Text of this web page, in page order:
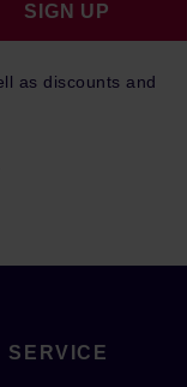
as discounts and
SIGN UP
SERVICE